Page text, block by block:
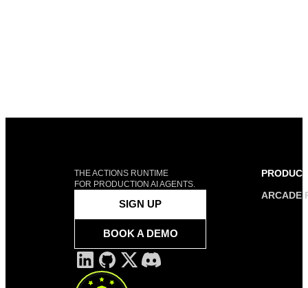
THE ACTIONS RUNTIME
FOR PRODUCTION AI AGENTS.
SIGN UP
BOOK A DEMO
PRODUCT
ARCADE